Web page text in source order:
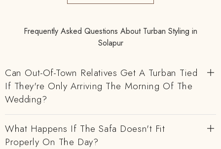
Frequently Asked Questions About Turban Styling in
Solapur
Can Out-Of-Town Relatives Get A Turban Tied
If They're Only Arriving The Morning Of The
Wedding?
What Happens If The Safa Doesn't Fit
Properly On The Day?